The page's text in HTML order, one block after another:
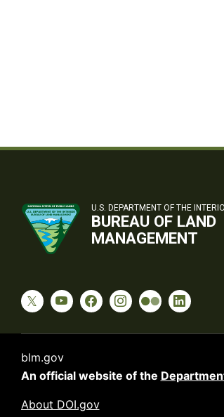
U.S. DEPARTMENT OF THE
BUREAU OF LAND
MANAGEMENT
blm.gov
An official website of the
About DOI.gov